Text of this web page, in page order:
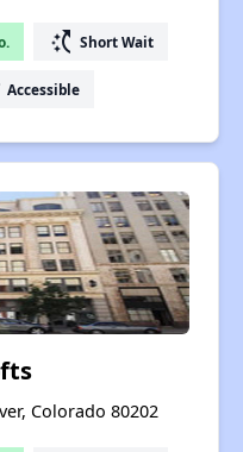
switch_access_shortcut Short Wait
Accessible
Colorado 80202